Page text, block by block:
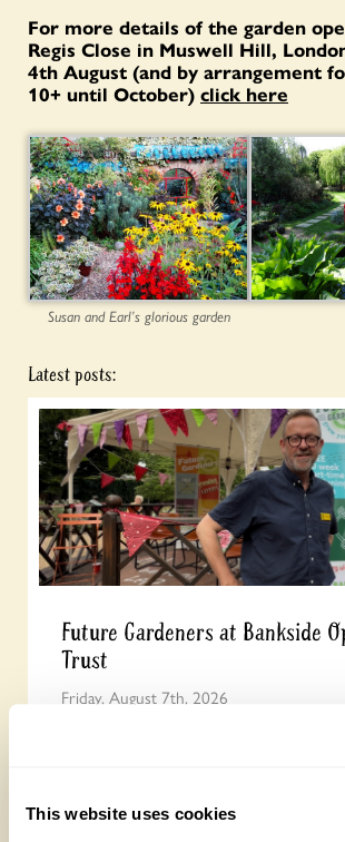
This website uses cookies
For more details of the garden
Regis Close in Muswell Hill,
4th August (and by arrangement
10+ until October) click here
Susan and Earl’s glorious garden
Latest posts:
Future Gardeners at Bankside
Trust
Friday, August 7th, 2026